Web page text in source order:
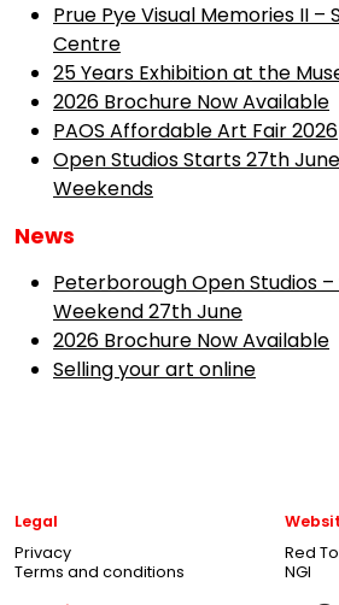
Prue Pye Visual Memories II
Centre
25 Years Exhibition at the
2026 Brochure Now Available
PAOS Affordable Art Fair 2026
Open Studios Starts 27th
Weekends
News
Peterborough Open Studios
Weekend 27th June
2026 Brochure Now Available
Selling your art online
Legal
Privacy
Terms and conditions
Red
NGI